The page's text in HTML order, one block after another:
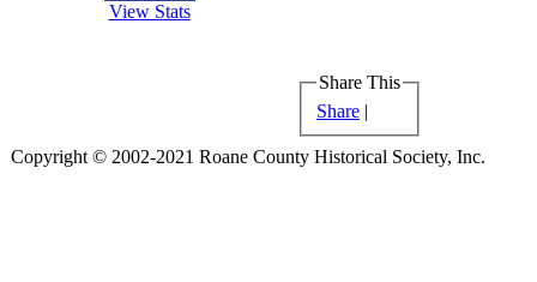
View Stats
Share This
Share |
Copyright © 2002-2021 Roane County Historical Society, Inc.